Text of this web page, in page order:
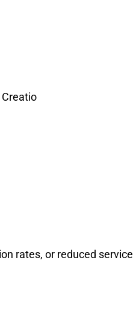
rates, or reduced service